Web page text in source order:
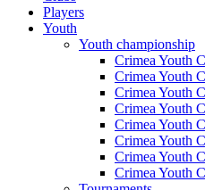
Players
Youth
Youth championship
Crimea Youth
Crimea Youth
Crimea Youth
Crimea Youth
Crimea Youth
Crimea Youth
Crimea Youth
Crimea Youth